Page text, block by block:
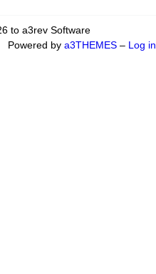
to a3rev Software
Powered by a3THEMES – Log in